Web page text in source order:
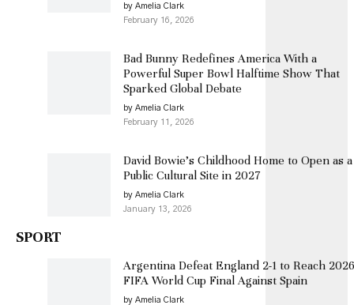
by Amelia Clark
February 16, 2026
Bad Bunny Redefines America With a
Powerful Super Bowl Halftime Show That
Sparked Global Debate
by Amelia Clark
February 11, 2026
David Bowie’s Childhood Home to Open as a
Public Cultural Site in 2027
by Amelia Clark
January 13, 2026
SPORT
Argentina Defeat England 2-1 to Reach 2026
FIFA World Cup Final Against Spain
by Amelia Clark